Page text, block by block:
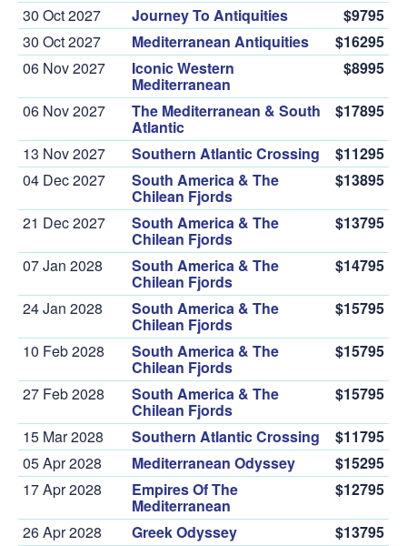
30 Oct 2027 Journey To Antiquities
$9795
30 Oct 2027
Mediterranean Antiquities
$16295
06 Nov 2027
Iconic Western
Mediterranean
$8995
06 Nov 2027 The Mediterranean & South
Atlantic
$17895
13 Nov 2027 Southern Atlantic Crossing
$11295
04 Dec 2027
South America & The
Chilean Fjords
$13895
21 Dec 2027 South America & The
Chilean Fjords
$13795
07 Jan 2028 South America & The
Chilean Fjords
$14795
24 Jan 2028 South America & The
Chilean Fjords
$15795
10 Feb 2028 South America & The
Chilean Fjords
$15795
27 Feb 2028 South America & The
Chilean Fjords
$15795
15 Mar 2028 Southern Atlantic Crossing
$11795
05 Apr 2028
Mediterranean Odyssey
$15295
17 Apr 2028
Empires Of The
Mediterranean
$12795
26 Apr 2028 Greek Odyssey
$13795